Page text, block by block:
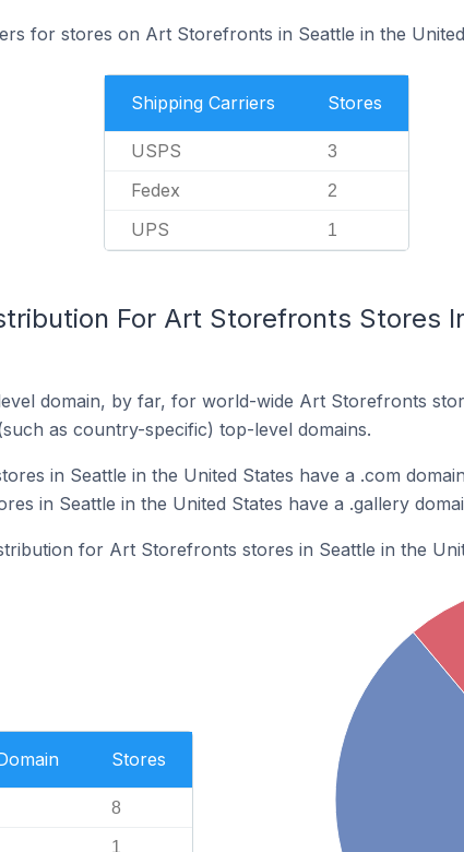
for stores on Art Storefronts in Seattle in the
Shipping Carriers Stores
USPS 3
Fedex 2
UPS 1
For Art Storefronts Stores
domain, by far, for world-wide Art Storefronts
as country-specific) top-level domains.
in Seattle in the United States have a .com
in Seattle in the United States have a .gallery
for Art Storefronts stores in Seattle in the
Stores
8
1